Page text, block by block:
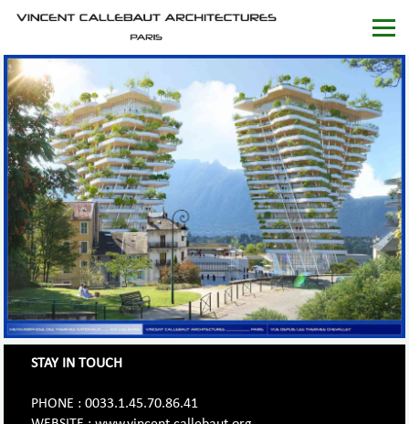
STAY IN TOUCH
PHONE : 0033.1.45.70.86.41